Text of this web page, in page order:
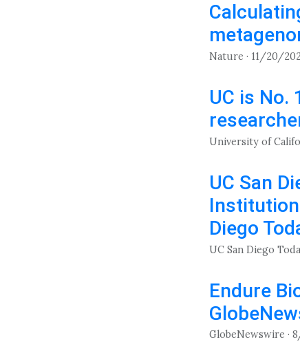
Nature · 11/20/
UC is
University of
UC San
Diego
UC San Diego
Endure
GlobeNewswire ·